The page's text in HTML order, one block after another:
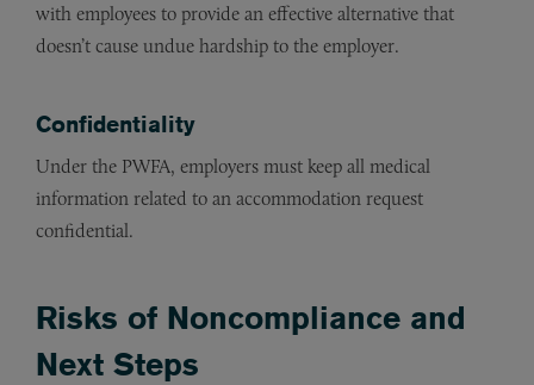
with employees to provide an effective alternative that
doesn’t cause undue hardship to the employer.
Confidentiality
Under the PWFA, employers must keep all medical
information related to an accommodation request
confidential.
Risks of Noncompliance and
Next Steps